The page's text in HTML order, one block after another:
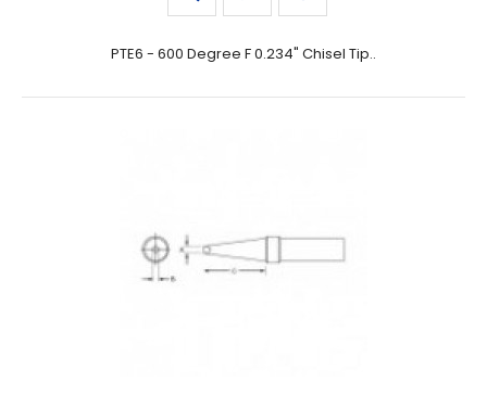
PTE6 - 600 Degree F 0.234" Chisel Tip..